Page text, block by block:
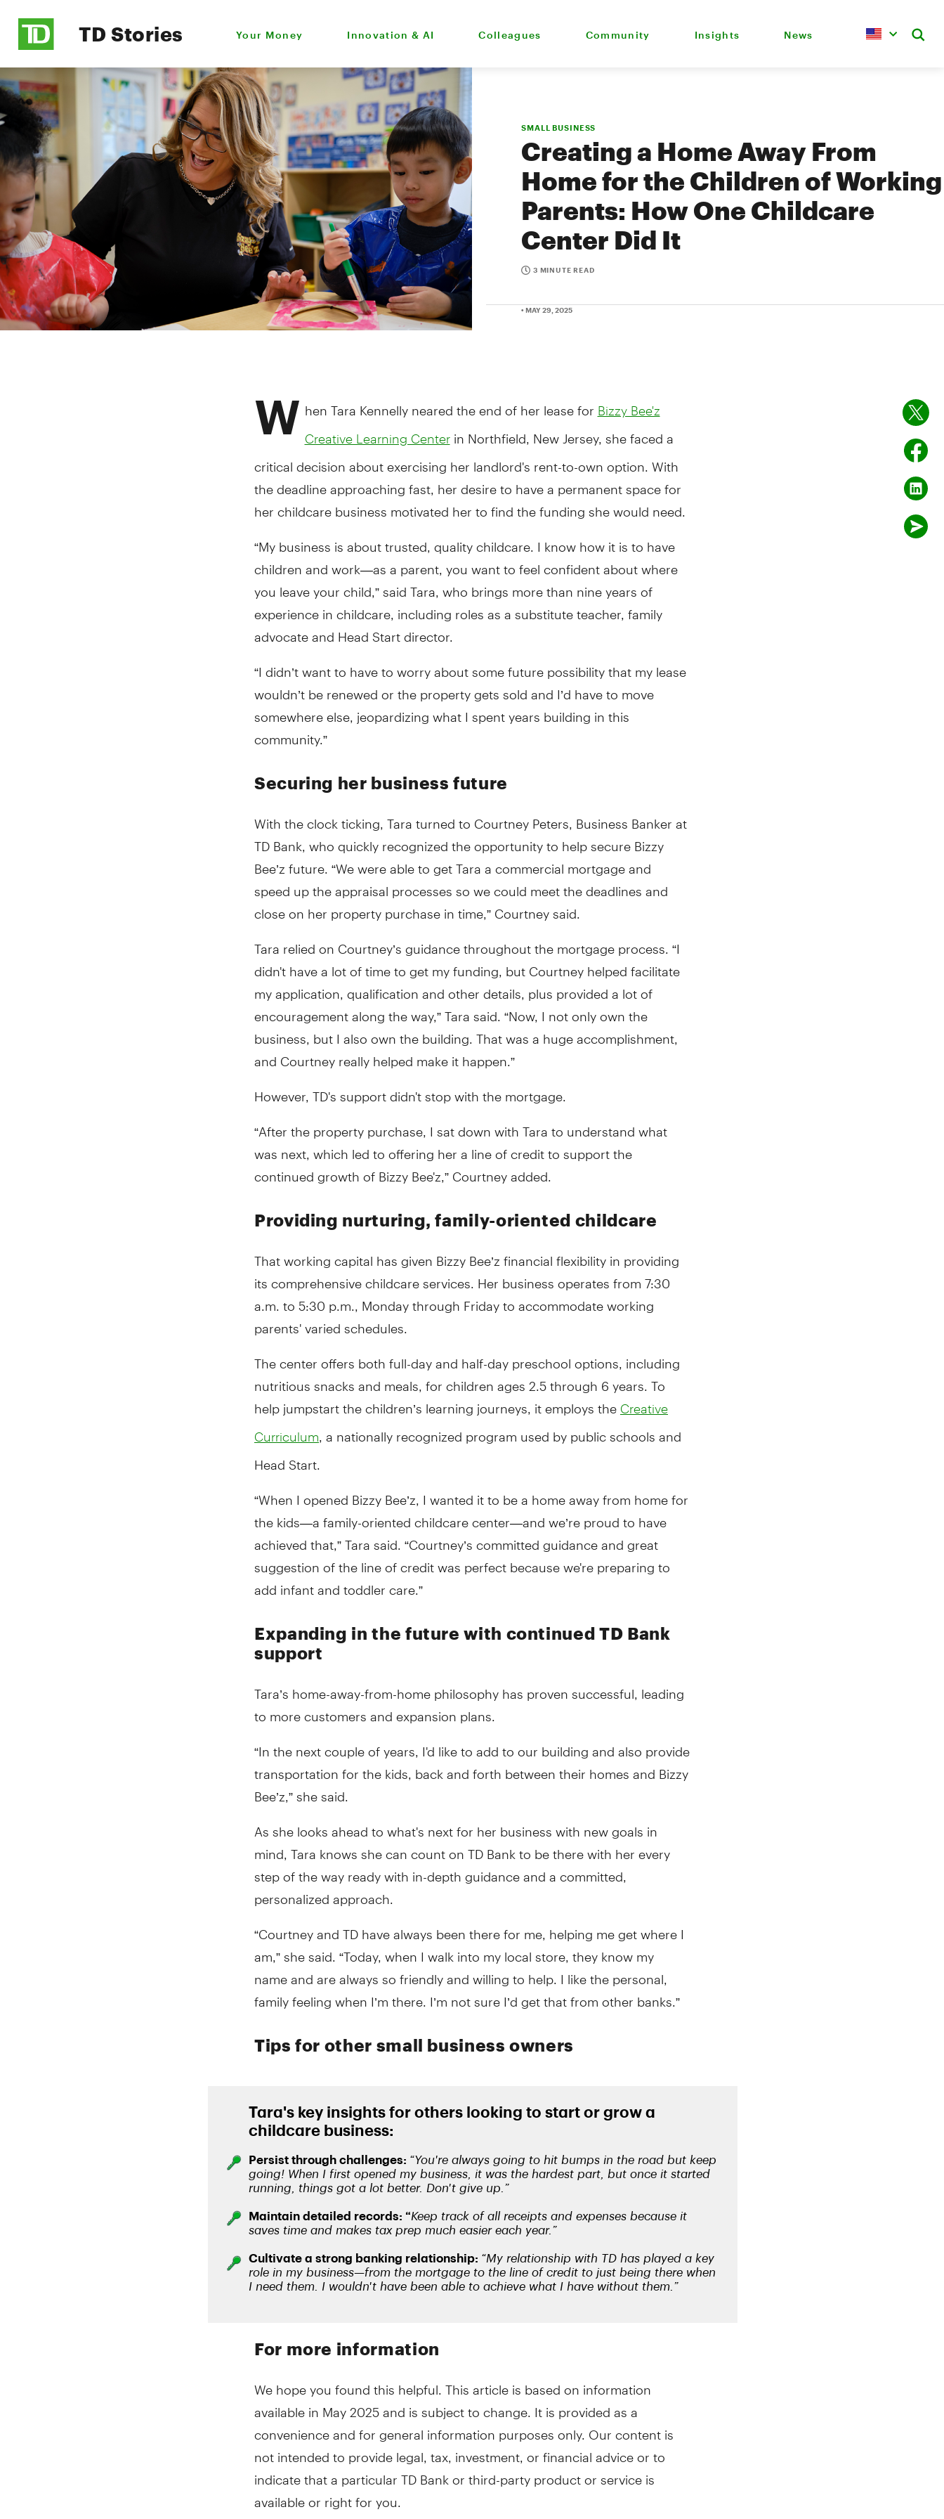
TD Stories Your Money Innovation & AI Colleagues Community Insights News
SMALL BUSINESS
Creating a Home Away From
Home for the Children of Working
Parents: How One Childcare
Center Did It
3 MINUTE READ
• MAY 29, 2025
W hen Tara Kennelly neared the end of her lease for Bizzy Bee'z
Creative Learning Centerin Northfield, New Jersey, she faced a
critical decision about exercising her landlord's rent-to-own option. With
the deadline approaching fast, her desire to have a permanent space for
her childcare business motivated her to find the funding she would need.
“My business is about trusted, quality childcare. I know how it is to have
children and work—as a parent, you want to feel confident about where
you leave your child,” said Tara, who brings more than nine years of
experience in childcare, including roles as a substitute teacher, family
advocate and Head Start director.
“I didn’t want to have to worry about some future possibility that my lease
wouldn’t be renewed or the property gets sold and I’d have to move
somewhere else, jeopardizing what I spent years building in this
community.”
Securing her business future
With the clock ticking, Tara turned to Courtney Peters, Business Banker at
TD Bank, who quickly recognized the opportunity to help secure Bizzy
Bee’z future. “We were able to get Tara a commercial mortgage and
speed up the appraisal processes so we could meet the deadlines and
close on her property purchase in time,” Courtney said.
Tara relied on Courtney’s guidance throughout the mortgage process. “I
didn't have a lot of time to get my funding, but Courtney helped facilitate
my application, qualification and other details, plus provided a lot of
encouragement along the way,” Tara said. “Now, I not only own the
business, but I also own the building. That was a huge accomplishment,
and Courtney really helped make it happen.”
However, TD's support didn't stop with the mortgage.
“After the property purchase, I sat down with Tara to understand what
was next, which led to offering her a line of credit to support the
continued growth of Bizzy Bee'z,” Courtney added.
Providing nurturing, family-oriented childcare
That working capital has given Bizzy Bee’z financial flexibility in providing
its comprehensive childcare services. Her business operates from 7:30
a.m. to 5:30 p.m., Monday through Friday to accommodate working
parents' varied schedules.
The center offers both full-day and half-day preschool options, including
nutritious snacks and meals, for children ages 2.5 through 6 years. To
help jumpstart the children’s learning journeys, it employs the Creative
Curriculum , a nationally recognized program used by public schools and
Head Start.
“When I opened Bizzy Bee’z, I wanted it to be a home away from home for
the kids—a family-oriented childcare center—and we’re proud to have
achieved that,” Tara said. “Courtney’s committed guidance and great
suggestion of the line of credit was perfect because we're preparing to
add infant and toddler care.”
Expanding in the future with continued TD Bank
support
Tara’s home-away-from-home philosophy has proven successful, leading
to more customers and expansion plans.
“In the next couple of years, I'd like to add to our building and also provide
transportation for the kids, back and forth between their homes and Bizzy
Bee’z,” she said.
As she looks ahead to what's next for her business with new goals in
mind, Tara knows she can count on TD Bank to be there with her every
step of the way ready with in-depth guidance and a committed,
personalized approach.
“Courtney and TD have always been there for me, helping me get where I
am,” she said. “Today, when I walk into my local store, they know my
name and are always so friendly and willing to help. I like the personal,
family feeling when I’m there. I’m not sure I’d get that from other banks.”
Tips for other small business owners
For more information
We hope you found this helpful. This article is based on information
available in May 2025 and is subject to change. It is provided as a
convenience and for general information purposes only. Our content is
not intended to provide legal, tax, investment, or financial advice or to
indicate that a particular TD Bank or third-party product or service is
available or right for you.